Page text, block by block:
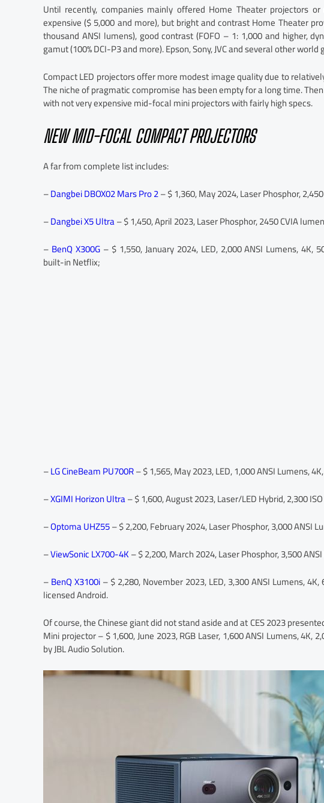
Until recently, companies mainly offered Home Theater projectors
expensive ($ 5,000 and more), but bright and contrast Home Theater
thousand ANSI lumens), good contrast (FOFO – 1: 1,000 and higher,
gamut (100% DCI-P3 and more). Epson, Sony, JVC and several other
Compact LED projectors offer more modest image quality due to
The niche of pragmatic compromise has been empty for a long time.
with not very expensive mid-focal mini projectors with fairly high specs.
NEW MID-FOCAL COMPACT PROJECTORS
A far from complete list includes:
–Dangbei DBOX02 Mars Pro 2– $ 1,360, May 2024, Laser Phosphor,
–Dangbei X5 Ultra– $ 1,450, April 2023, Laser Phosphor, 2450 CVIA
– BenQ X300G– $ 1,550, January 2024, LED, 2,000 ANSI Lumens, 4K,
built-in Netflix;
–LG CineBeam PU700R– $ 1,565, May 2023, LED, 1,000 ANSI Lumens,
–XGIMI Horizon Ultra– $ 1,600, August 2023, Laser/LED Hybrid, 2,300
–Optoma UHZ55– $ 2,200, February 2024, Laser Phosphor, 3,000 ANSI
–ViewSonic LX700-4K– $ 2,200, March 2024, Laser Phosphor, 3,500
–BenQ X3100i– $ 2,280, November 2023, LED, 3,300 ANSI Lumens,
licensed Android.
Of course, the Chinese giant did not stand aside and at CES 2023
Mini projector – $ 1,600, June 2023, RGB Laser, 1,600 ANSI Lumens, 4K,
by JBL Audio Solution.